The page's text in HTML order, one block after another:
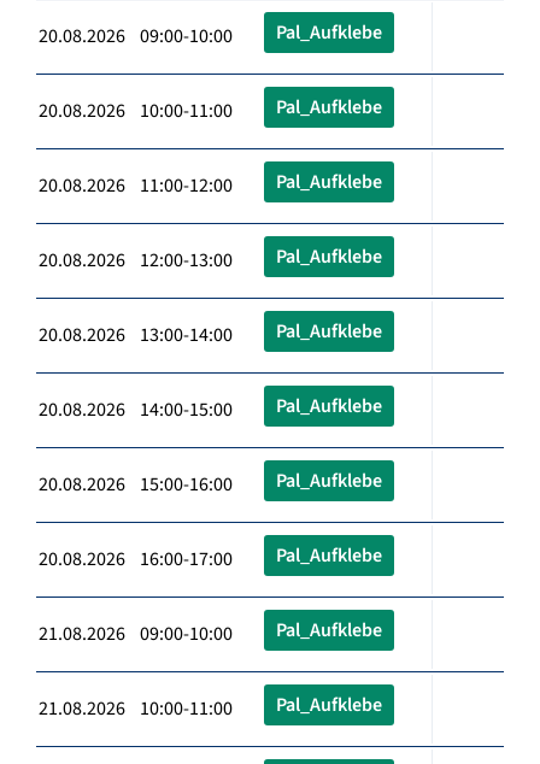
20.08.2026 09:00-10:00 Pal_Aufklebe
20.08.2026 10:00-11:00 Pal_Aufklebe
20.08.2026 11:00-12:00 Pal_Aufklebe
20.08.2026 12:00-13:00 Pal_Aufklebe
20.08.2026 13:00-14:00 Pal_Aufklebe
20.08.2026 14:00-15:00 Pal_Aufklebe
20.08.2026 15:00-16:00 Pal_Aufklebe
20.08.2026 16:00-17:00 Pal_Aufklebe
21.08.2026 09:00-10:00 Pal_Aufklebe
21.08.2026 10:00-11:00 Pal_Aufklebe